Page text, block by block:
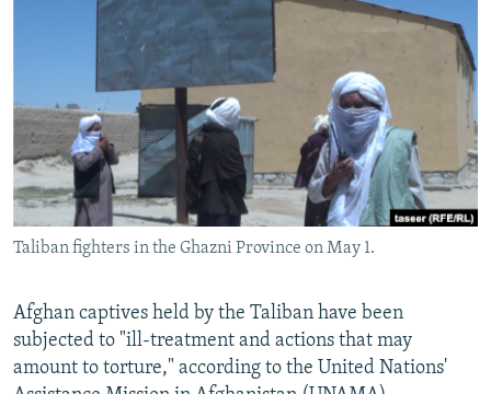
RFE/RL INVESTIGATES
SYSTEMA
NEWSLETTERS
WIDER EUROPE BY RIKARD JOZWIAK
THE RUNDOWN
MAJLIS
SHARE TIPS SECURELY
BYPASS BLOCKING
ABOUT RFE/RL
CONTACT US
FOLLOW US
Taliban fighters in the Ghazni Province on May 1.
Afghan captives held by the Taliban have been
subjected to "ill-treatment and actions that may
amount to torture," according to the United Nations'